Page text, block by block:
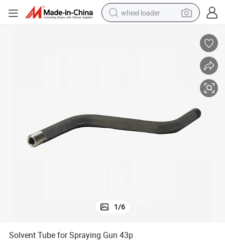
wheel loader
electric bike
1/6
Solvent Tube for Spraying Gun 43p